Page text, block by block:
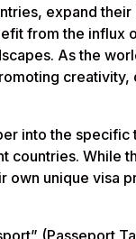
expand
from the influx
As the
creativity,
into the
While
own unique visa
(Passeport